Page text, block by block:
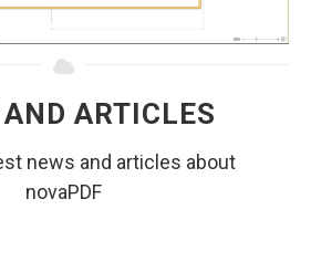
ARTICLES
news and articles about
novaPDF